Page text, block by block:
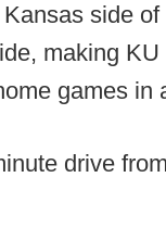
side
making
games in
drive